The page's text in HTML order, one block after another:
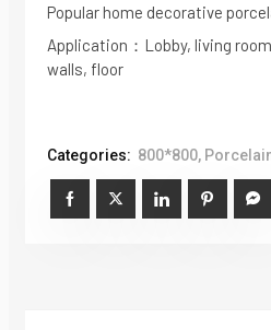
Popular home decorative
Application：Lobby, living
walls, floor
Categories: 800*800,